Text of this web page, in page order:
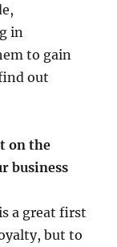
in
to gain
out
on the
business
a great first
but to